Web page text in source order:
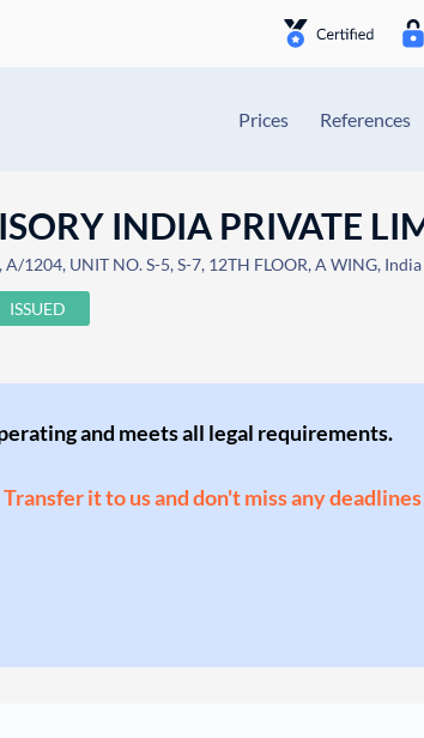
Prices References
INDIA PRIVATE
1204, UNIT NO. S-5, S-7, 12TH FLOOR, A WING, India
ISSUED
and meets all legal requirements.
it to us and don't miss any